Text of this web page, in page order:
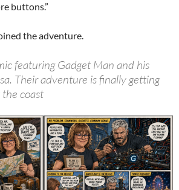
buttons.”
the adventure.
featuring Gadget Man and his
Their adventure is finally getting
coast